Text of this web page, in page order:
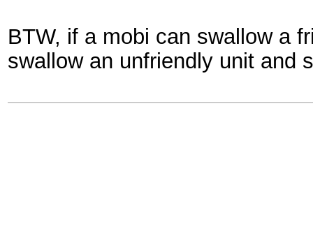
BTW, if a mobi can swallow a
swallow an unfriendly unit and